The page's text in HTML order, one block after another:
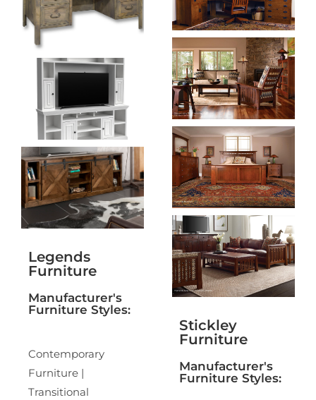
Legends
Furniture
Manufacturer's
Furniture Styles:
Contemporary
Furniture |
Transitional
Stickley
Furniture
Manufacturer's
Furniture Styles: